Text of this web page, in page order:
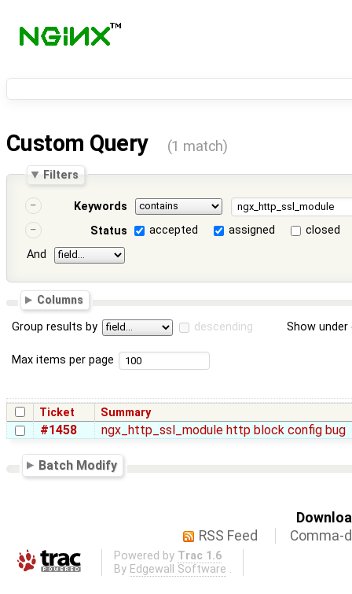
Custom Query (1 match)
Filters
Keywords
Status
accepted assigned
closed
And
Columns
Group results by descending Show
Max items per page
Ticket Summary
#1458 ngx_http_ssl_module http block config bug
Batch Modify
RSS Feed
Comma-
Powered by Trac 1.6
By Edgewall Software .